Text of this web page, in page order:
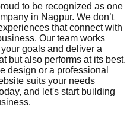
to be recognized as one
in Nagpur. We don’t
that connect with
Our team works
goals and deliver a
but also performs at its best.
design or a professional
suits your needs
and let's start building